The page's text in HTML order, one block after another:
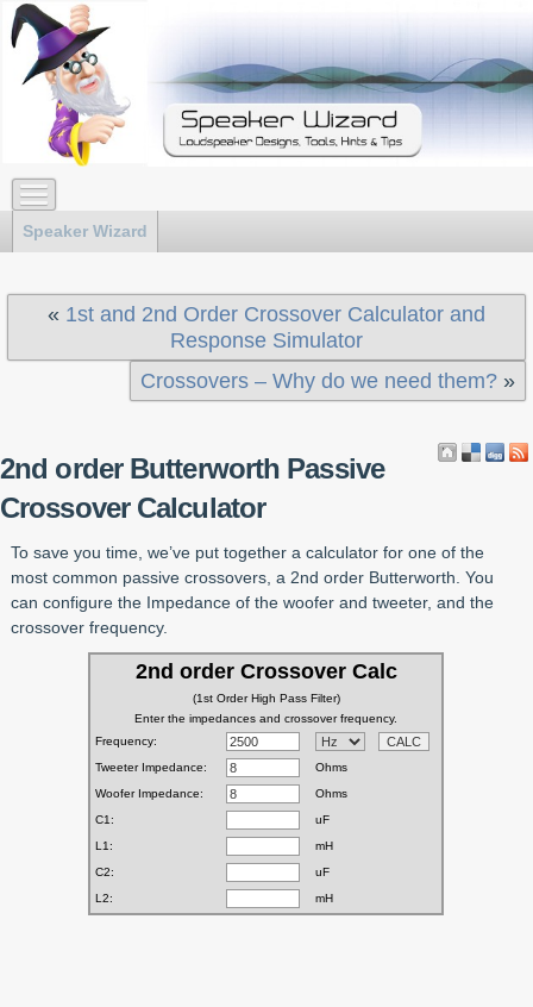
Speaker Wizard
« 1st and 2nd Order Crossover Calculator and
Response Simulator
Crossovers – Why do we need them? »
2nd order Butterworth Passive
Crossover Calculator
To save you time, we’ve put together a calculator for one of the
most common passive crossovers, a 2nd order Butterworth. You
can configure the Impedance of the woofer and tweeter, and the
crossover frequency.